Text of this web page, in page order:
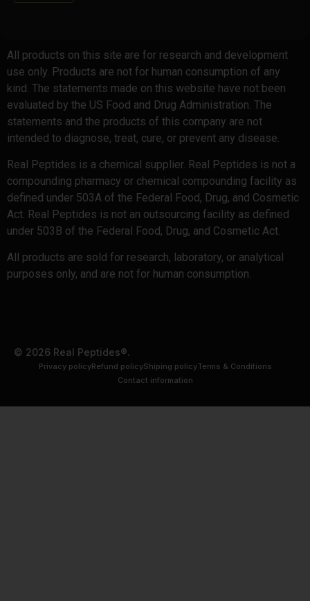
All products on this site are for research and development
use only. Products are not for human consumption of any
kind. The statements made on this website have not been
evaluated by the US Food and Drug Administration. The
statements and the products of this company are not
intended to diagnose, treat, cure, or prevent any disease.
Real Peptides is a chemical supplier. Real Peptides is not a
compounding pharmacy or chemical compounding facility as
defined under 503A of the Federal Food, Drug, and Cosmetic
Act. Real Peptides is not an outsourcing facility as defined
under 503B of the Federal Food, Drug, and Cosmetic Act.
All products are sold for research, laboratory, or analytical
purposes only, and are not for human consumption.
© 2026 Real Peptides®.
Privacy policyRefund policyShiping policyTerms & Conditions
Contact information